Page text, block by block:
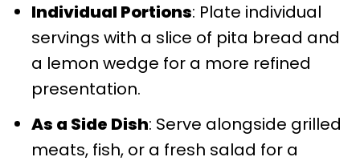
Individual Portions: Plate individual
servings with a slice of pita bread and
a lemon wedge for a more refined
presentation.
As a Side Dish: Serve alongside grilled
meats, fish, or a fresh salad for a